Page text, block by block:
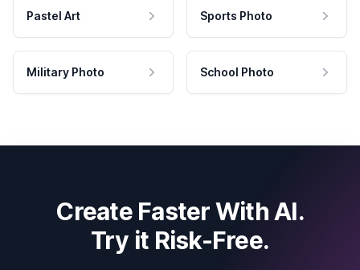
Pastel Art Sports Photo
Military Photo School Photo
Create Faster With AI.
Try it Risk-Free.